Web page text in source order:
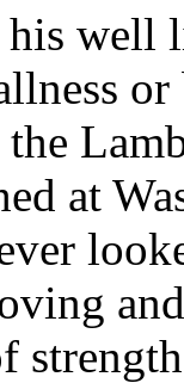
his well
at